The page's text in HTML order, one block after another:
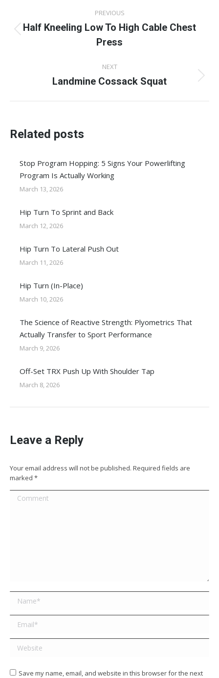
navigation
PREVIOUS
Previous
post:
Half Kneeling Low To High Cable Chest
Press
NEXT
Next
Landmine Cossack Squat
Related posts
Stop Program Hopping: 5 Signs Your Powerlifting
Program Is Actually Working
March 13, 2026
Hip Turn To Sprint and Back
March 12, 2026
Hip Turn To Lateral Push Out
March 11, 2026
Hip Turn (In-Place)
March 10, 2026
The Science of Reactive Strength: Plyometrics That
Actually Transfer to Sport Performance
March 9, 2026
Off-Set TRX Push Up With Shoulder Tap
March 8, 2026
Leave a Reply
Your email address will not be published. Required fields are
marked *
Comment
Name *
Email *
Website
Save my name, email, and website in this browser for the next